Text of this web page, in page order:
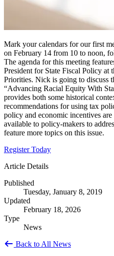
Mark your calendars for our first
on February 14 from 10 to noon,
The agenda for this meeting
President for State Fiscal Policy at
Priorities. Nick is going to discuss
“Advancing Racial Equity With
provides both some historical
recommendations for using tax
policy and economic incentives
available to policy-makers to
feature more topics on this issue.
Register Today
Article Details
Published
Tuesday, January 8, 2019
Updated
February 18, 2026
Type
News
Back to All News